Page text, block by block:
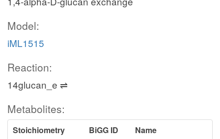
Model:
iML1515
Reaction:
14glucan_e ⇌
Metabolites:
Stoichiometry BiGG ID
Name